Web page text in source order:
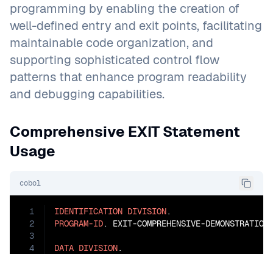
programming by enabling the creation of
well-defined entry and exit points, facilitating
maintainable code organization, and
supporting sophisticated control flow
patterns that enhance program readability
and debugging capabilities.
Comprehensive EXIT Statement
Usage
cobol
1
2
3
4
IDENTIFICATION DIVISION
PROGRAM-ID. EXIT-COMPREHENSIVE-DEMONSTRATION.
DATA DIVISION